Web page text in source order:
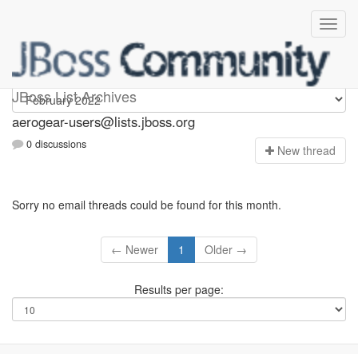
JBoss List Archives
Aerogear-users
aerogear-users@lists.jboss.org
0 discussions New thread
Sorry no email threads could be found for this month.
← Newer 1 Older →
Results per page: